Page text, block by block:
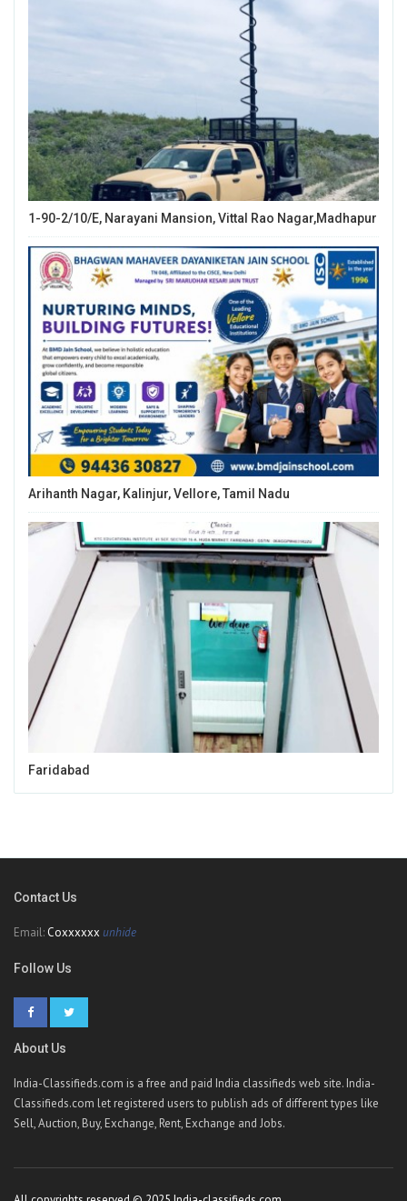
1-90-2/10/E, Narayani Mansion, Vittal Rao Nagar,Madhapur
Arihanth Nagar, Kalinjur, Vellore, Tamil Nadu
Faridabad
Contact Us
Email: Coxxxxxx unhide
Follow Us
About Us
India-Classifieds.com is a free and paid India classifieds web site. India-
Classifieds.com let registered users to publish ads of different types like
Sell, Auction, Buy, Exchange, Rent, Exchange and Jobs.